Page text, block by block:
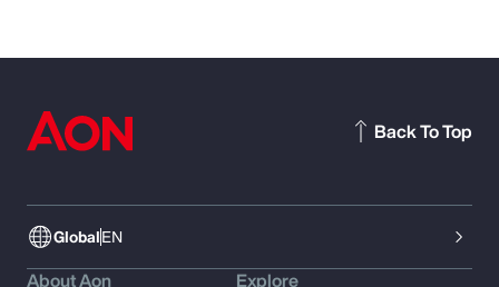
GlobalEN
Back To Top
About Aon
Explore